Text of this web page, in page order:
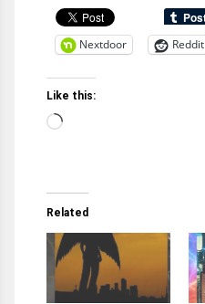
Nextdoor Reddit
Like this:
Loading…
Related